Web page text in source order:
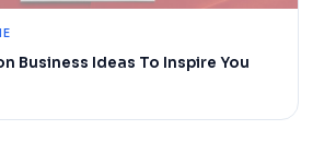
Business Ideas To Inspire You